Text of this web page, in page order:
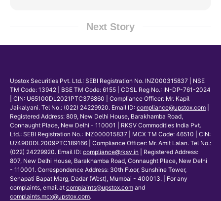
Next Story
Upstox Securities Pvt. Ltd.: SEBI Registration No. INZ000315837 | NSE
TM Code: 13942 | BSE TM Code: 6155 | CDSL Reg No.: IN-DP-761-2024
| CIN: U65100DL2021PTC376860 | Compliance Officer: Mr. Kapil
Jaikalyani. Tel No.: (022) 24229920. Email ID: compliance@upstox.com
Registered Address: 809, New Delhi House, Barakhamba Road,
Connaught Place, New Delhi - 110001 | RKSV Commodities India Pvt.
Ltd.: SEBI Registration No.: INZ000015837 | MCX TM Code: 46510 | CIN:
U74900DL2009PTC189166 | Compliance Officer: Mr. Amit Lalan. Tel No.:
(022) 24229920. Email ID: compliance@rksv.in
| Registered Address:
807, New Delhi House, Barakhamba Road, Connaught Place, New Delhi
- 110001. Correspondence Address: 30th Floor, Sunshine Tower,
Senapati Bapat Marg, Dadar (West), Mumbai - 400013. | For any
complaints, email at complaints@upstox.com and
complaints.mcx@upstox.com.